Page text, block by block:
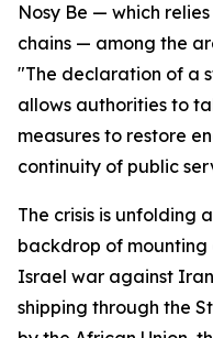
Nosy Be — which
chains — among the
"The declaration of a
allows authorities to
measures to restore
continuity of public
The crisis is unfolding
backdrop of mounting
Israel war against
shipping through the